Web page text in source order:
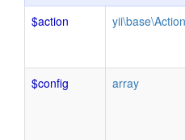
$action yii\base\Action
$config
array